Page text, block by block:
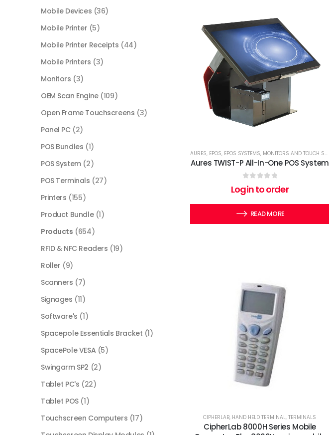
AURES, EPOS, EPOS SYSTEMS, MONITORS AND TOUCH SCREENS
Aures TWIST-P All-In-One POS System
0out of 5
Login to order
READ MORE
CIPHERLAB, HAND HELD TERMINAL,TERMINALS
CipherLab 8000H Series Mobile
Mobile Devices (36)
Mobile Printer (5)
Mobile Printer Receipts (44)
Mobile Printers (3)
Monitors (3)
OEM Scan Engine (109)
Open Frame Touchscreens (3)
Panel PC (2)
POS Bundles (1)
POS System (2)
POS Terminals (27)
Printers (155)
Product Bundle (1)
Products (654)
RFID & NFC Readers (19)
Roller (9)
Scanners (7)
Signages (11)
Software's (1)
Spacepole Essentials Bracket (1)
SpacePole VESA (5)
Swingarm SP2 (2)
Tablet PC's (22)
Tablet POS (1)
Touchscreen Computers (17)